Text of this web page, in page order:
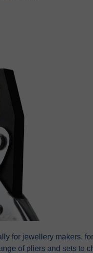
for jewellery makers,
of pliers and sets to